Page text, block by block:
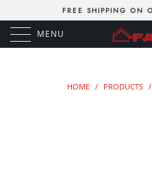
FREE SHIPPING ON
MENU
HOME / PRODUCTS /